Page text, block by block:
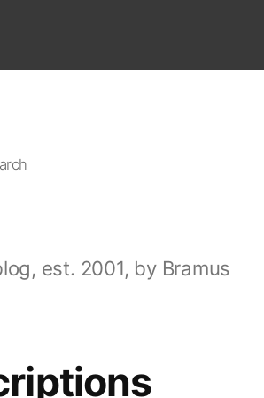
est. 2001, by Bramus